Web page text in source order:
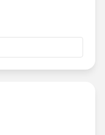
clicking on a
an additional
the new page.
right.